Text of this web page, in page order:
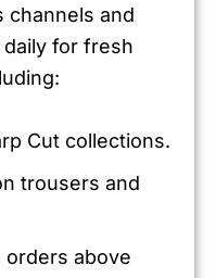
channels and
for fresh
Cut collections.
trousers and
orders above